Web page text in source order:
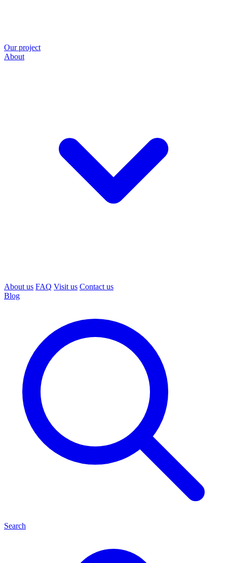
Our project
About
About us FAQ Visit us Contact us
Blog
Search